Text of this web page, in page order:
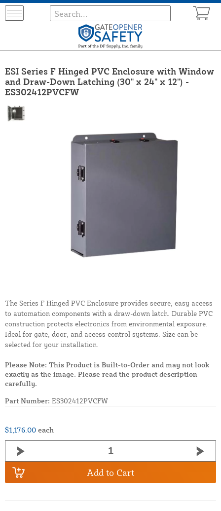
ESI Series F Hinged PVC Enclosure with Window
and Draw-Down Latching (30" x 24" x 12") -
ES302412PVCFW
The Series F Hinged PVC Enclosure provides secure, easy access
to automation components with a draw-down latch. Durable PVC
construction protects electronics from environmental exposure.
Ideal for gate, door, and access control systems. Size can be
selected for your installation.
Please Note: This Product is Built-to-Order and may not look
exactly as the image. Please read the product description
carefully.
Part Number: ES302412PVCFW
$1,176.00 each
Add to Cart